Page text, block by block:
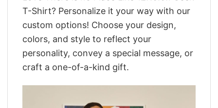
T-Shirt? Personalize it your way with our
custom options! Choose your design,
colors, and style to reflect your
personality, convey a special message, or
craft a one-of-a-kind gift.